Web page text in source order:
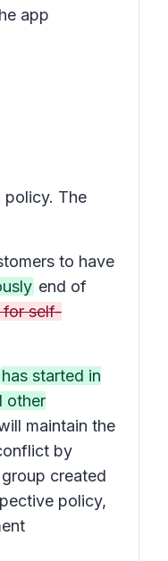
app
policy. The
to have
end of
for self-
has started in
other
maintain the
by
created
policy,